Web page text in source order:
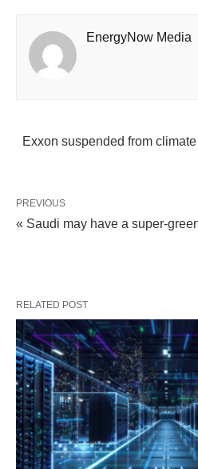
EnergyNow Media
Exxon suspended from
PREVIOUS
« Saudi may have a super-
RELATED POST